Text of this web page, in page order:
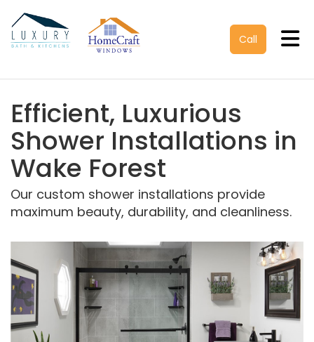
Call
Efficient, Luxurious
Shower Installations in
Wake Forest
Our custom shower installations provide
maximum beauty, durability, and cleanliness.